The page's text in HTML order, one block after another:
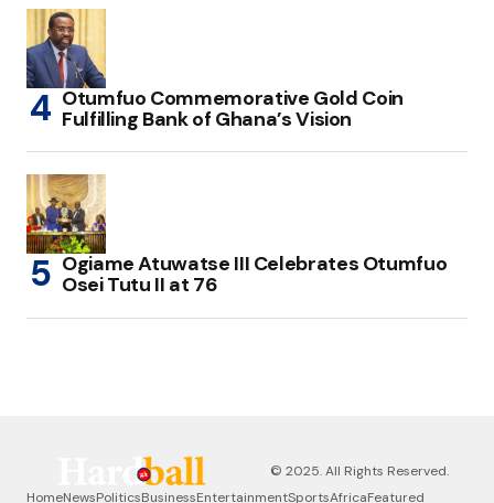
Otumfuo Commemorative Gold Coin
Fulfilling Bank of Ghana’s Vision
Ogiame Atuwatse III Celebrates Otumfuo
Osei Tutu II at 76
© 2025. All Rights Reserved.
HomeNewsPoliticsBusinessEntertainmentSportsAfricaFeatured